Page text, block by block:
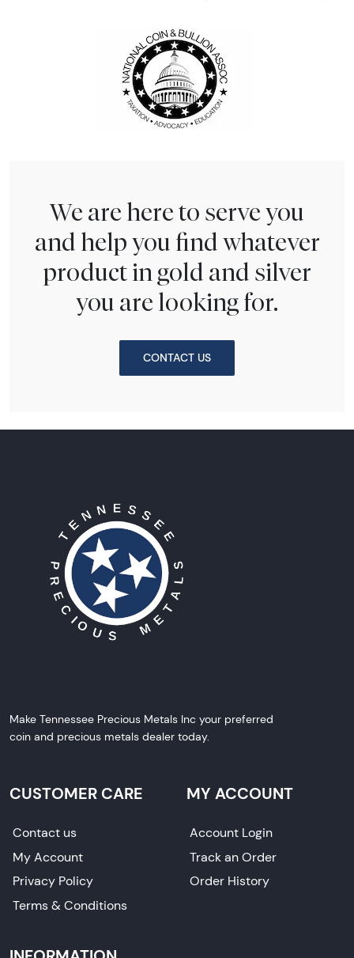
We are here to serve you
and help you find whatever
product in gold and silver
you are looking for.
CONTACT US
Make Tennessee Precious Metals Inc your preferred
coin and precious metals dealer today.
CUSTOMER CARE
Contact us
My Account
Privacy Policy
Terms & Conditions
MY ACCOUNT
Account Login
Track an Order
Order History